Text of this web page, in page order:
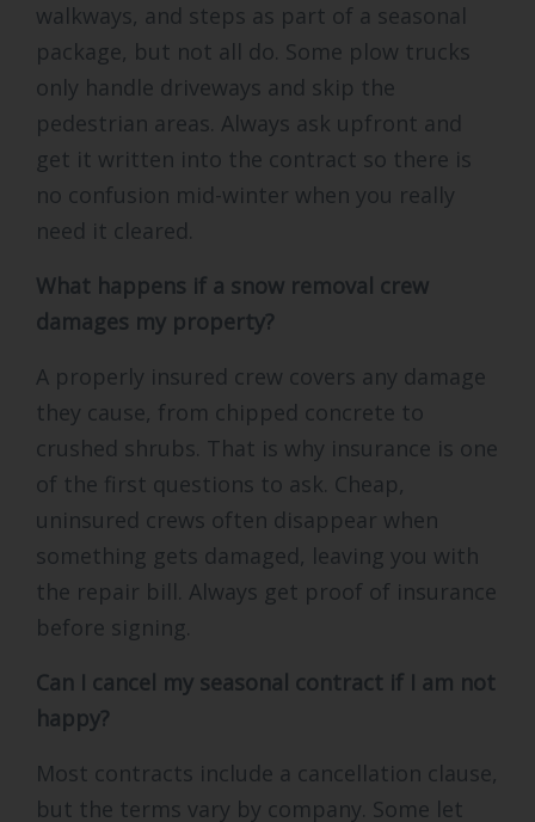
walkways, and steps as part of a seasonal
package, but not all do. Some plow trucks
only handle driveways and skip the
pedestrian areas. Always ask upfront and
get it written into the contract so there is
no confusion mid-winter when you really
need it cleared.
What happens if a snow removal crew
damages my property?
A properly insured crew covers any damage
they cause, from chipped concrete to
crushed shrubs. That is why insurance is one
of the first questions to ask. Cheap,
uninsured crews often disappear when
something gets damaged, leaving you with
the repair bill. Always get proof of insurance
before signing.
Can I cancel my seasonal contract if I am not
happy?
Most contracts include a cancellation clause,
but the terms vary by company. Some let